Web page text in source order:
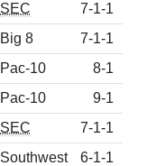
SEC 7-1-1
Big 8 7-1-1
Pac-10 8-1
Pac-10 9-1
SEC 7-1-1
Southwest 6-1-1